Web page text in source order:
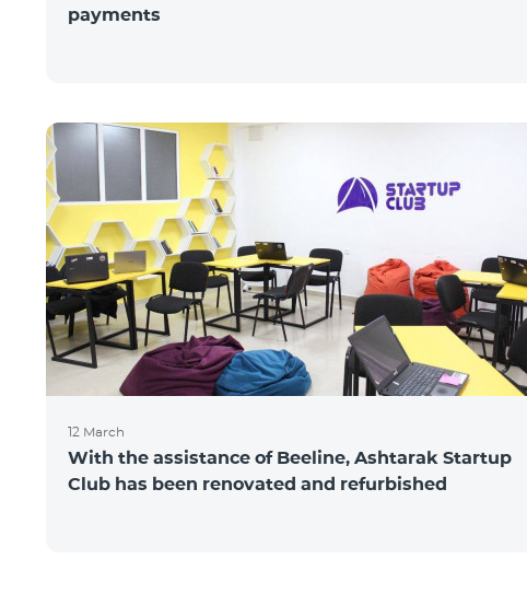
payments
12 March
With the assistance of Beeline, Ashtarak Startup
Club has been renovated and refurbished